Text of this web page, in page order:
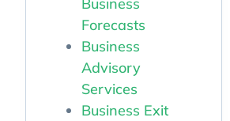
Forecasts
Business
Advisory
Services
Business Exit